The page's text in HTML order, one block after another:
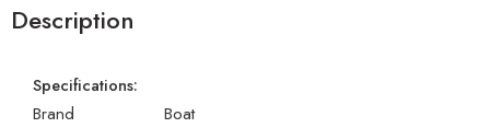
Description
Specifications:
Brand
Boat